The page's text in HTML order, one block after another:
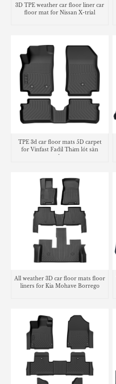
3D TPE weather car floor liner car
floor mat for Nissan X-trial
TPE 3d car floor mats 5D carpet
for Vinfast Fadil Thảm lót sàn
trunk mat
All weather 3D car floor mats floor
liners for Kia Mohave Borrego